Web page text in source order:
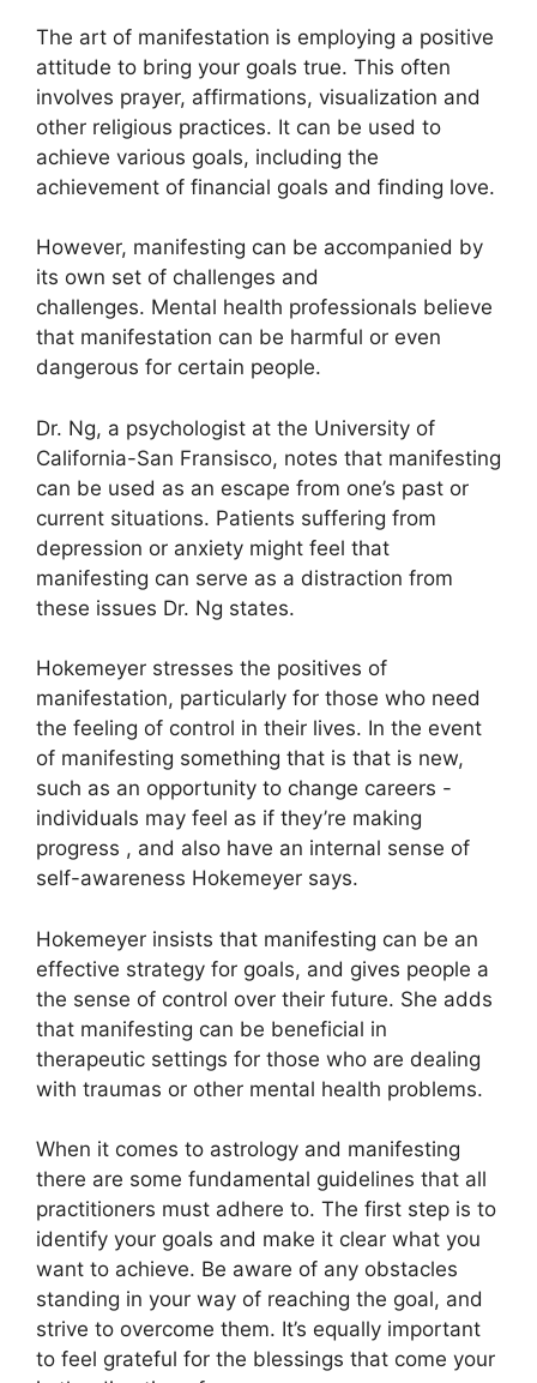
The art of manifestation is employing a positive
attitude to bring your goals true. This often
involves prayer, affirmations, visualization and
other religious practices. It can be used to
achieve various goals, including the
achievement of financial goals and finding love.
However, manifesting can be accompanied by
its own set of challenges and
challenges. Mental health professionals believe
that manifestation can be harmful or even
dangerous for certain people.
Dr. Ng, a psychologist at the University of
California-San Fransisco, notes that manifesting
can be used as an escape from one’s past or
current situations. Patients suffering from
depression or anxiety might feel that
manifesting can serve as a distraction from
these issues Dr. Ng states.
Hokemeyer stresses the positives of
manifestation, particularly for those who need
the feeling of control in their lives. In the event
of manifesting something that is that is new,
such as an opportunity to change careers -
individuals may feel as if they’re making
progress , and also have an internal sense of
self-awareness Hokemeyer says.
Hokemeyer insists that manifesting can be an
effective strategy for goals, and gives people a
the sense of control over their future. She adds
that manifesting can be beneficial in
therapeutic settings for those who are dealing
with traumas or other mental health problems.
When it comes to astrology and manifesting
there are some fundamental guidelines that all
practitioners must adhere to. The first step is to
identify your goals and make it clear what you
want to achieve. Be aware of any obstacles
standing in your way of reaching the goal, and
strive to overcome them. It’s equally important
to feel grateful for the blessings that come your